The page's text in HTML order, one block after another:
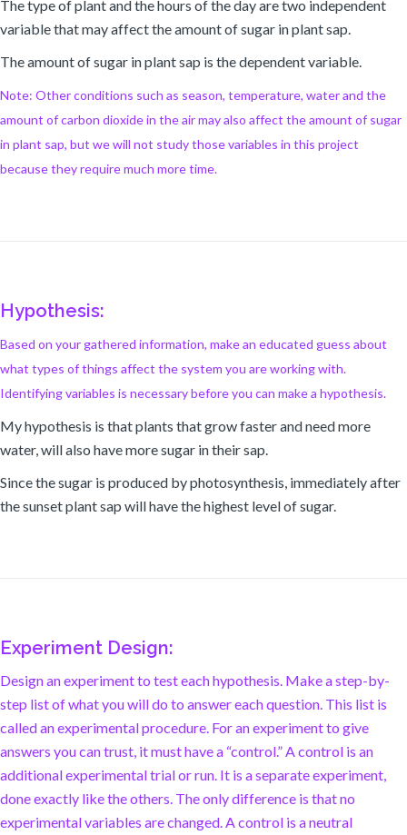
The type of plant and the hours of the day are two independent
variable that may affect the amount of sugar in plant sap.
The amount of sugar in plant sap is the dependent variable.
Note: Other conditions such as season, temperature, water and the
amount of carbon dioxide in the air may also affect the amount of sugar
in plant sap, but we will not study those variables in this project
because they require much more time.
Hypothesis:
Based on your gathered information, make an educated guess about
what types of things affect the system you are working with.
Identifying variables is necessary before you can make a hypothesis.
My hypothesis is that plants that grow faster and need more
water, will also have more sugar in their sap.
Since the sugar is produced by photosynthesis, immediately after
the sunset plant sap will have the highest level of sugar.
Experiment Design:
Design an experiment to test each hypothesis. Make a step-by-
step list of what you will do to answer each question. This list is
called an experimental procedure. For an experiment to give
answers you can trust, it must have a “control.” A control is an
additional experimental trial or run. It is a separate experiment,
done exactly like the others. The only difference is that no
experimental variables are changed. A control is a neutral